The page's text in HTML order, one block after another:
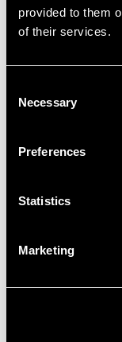
provided to them
of their services.
Selection
Necessary
Preferences
Statistics
Marketing
$35.00